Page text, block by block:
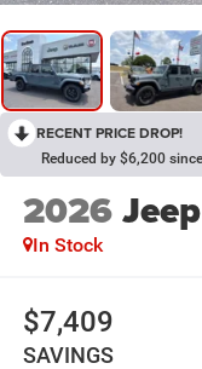
RECENT PRICE DROP!
Reduced by $6,200
2026
In Stock
$7,409
SAVINGS